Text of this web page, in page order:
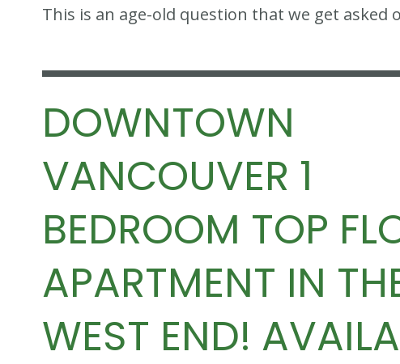
This is an age-old question that we get
DOWNTOWN
VANCOUVER 1
BEDROOM TOP
APARTMENT IN
WEST END!